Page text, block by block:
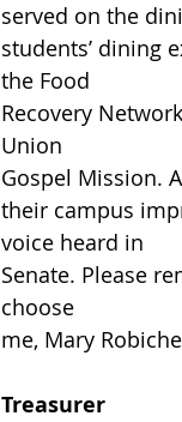
served on the
students’ dining
the Food
Recovery
Union
Gospel Mission.
their campus
voice heard in
Senate. Please
choose
me, Mary
Treasurer